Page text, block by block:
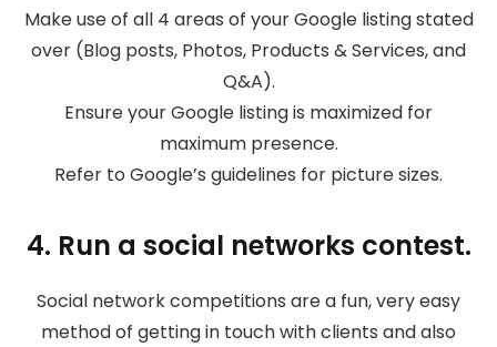
Make use of all 4 areas of your Google listing stated
over (Blog posts, Photos, Products & Services, and
Q&A).
Ensure your Google listing is maximized for
maximum presence.
Refer to Google’s guidelines for picture sizes.
4. Run a social networks contest.
Social network competitions are a fun, very easy
method of getting in touch with clients and also